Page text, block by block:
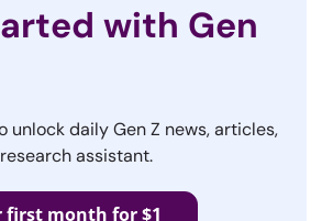
meant-to-be—and
tap into this trend.
with Gen
unlock daily Gen Z news, articles,
research assistant.
first month for $1